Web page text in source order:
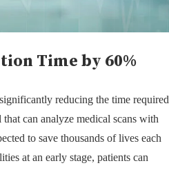
Time by 60%
reducing the time required
can analyze medical scans with
to save thousands of lives each
at an early stage, patients can